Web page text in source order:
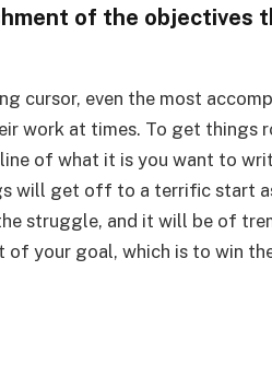
of the objectives
cursor, even the most
work at times. To get things
of what it is you want to
will get off to a terrific start
struggle, and it will be of
your goal, which is to win